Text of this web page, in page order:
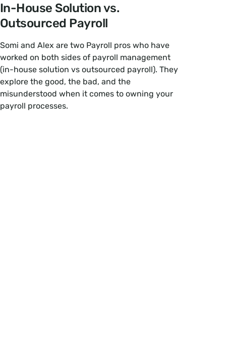
In-House Solution vs.
Outsourced Payroll
Somi and Alex are two Payroll pros who have
worked on both sides of payroll management
(in-house solution vs outsourced payroll). They
explore the good, the bad, and the
misunderstood when it comes to owning your
payroll processes.